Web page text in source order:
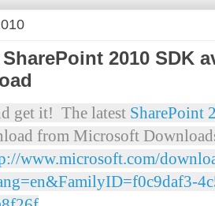
2010 SDK
get it! The latest SharePoint
from Microsoft
www.microsoft.com/